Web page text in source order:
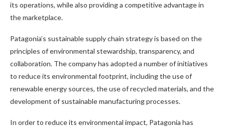
its operations, while also providing a competitive advantage in
the marketplace.
Patagonia’s sustainable supply chain strategy is based on the
principles of environmental stewardship, transparency, and
collaboration. The company has adopted a number of initiatives
to reduce its environmental footprint, including the use of
renewable energy sources, the use of recycled materials, and the
development of sustainable manufacturing processes.
In order to reduce its environmental impact, Patagonia has